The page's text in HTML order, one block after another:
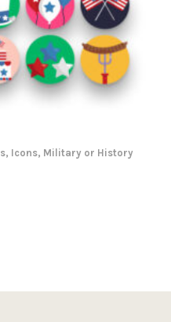
, Icons, Military or History